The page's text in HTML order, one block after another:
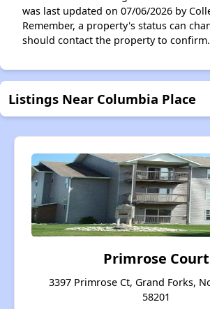
was last updated on 07/06/2026 by
Remember, a property's status can
should contact the property to confirm.
Listings Near Columbia Place
Primrose Court
3397 Primrose Ct, Grand Forks,
58201